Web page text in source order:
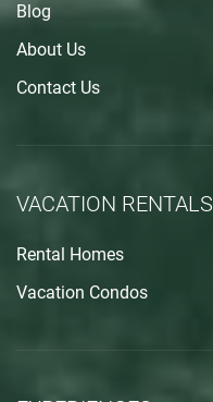
Blog
About Us
Contact Us
VACATION RENTALS
Rental Homes
Vacation Condos